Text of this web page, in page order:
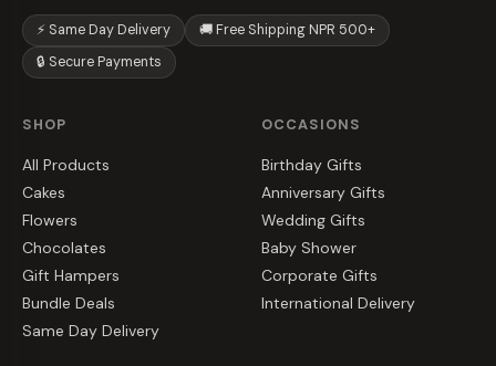
⚡ Same Day Delivery
🚚 Free Shipping NPR 500+
🔒 Secure Payments
SHOP
All Products
Cakes
Flowers
Chocolates
Gift Hampers
Bundle Deals
Same Day Delivery
OCCASIONS
Birthday Gifts
Anniversary Gifts
Wedding Gifts
Baby Shower
Corporate Gifts
International Delivery